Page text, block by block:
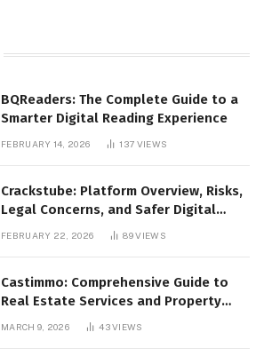
BQReaders: The Complete Guide to a
Smarter Digital Reading Experience
FEBRUARY 14, 2026 137 VIEWS
Crackstube: Platform Overview, Risks,
Legal Concerns, and Safer Digital
FEBRUARY 22, 2026 89VIEWS
Castimmo: Comprehensive Guide to
Real Estate Services and Property
MARCH 9, 2026 43VIEWS